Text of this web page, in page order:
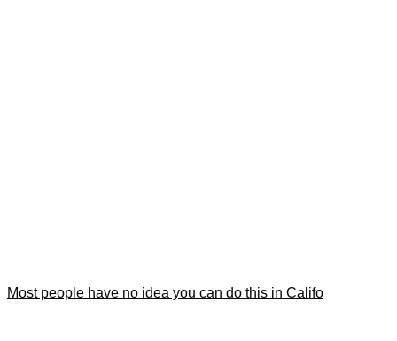
Most people have no idea you can do this in Califo